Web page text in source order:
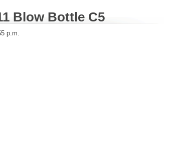
Blow Bottle C5
p.m.